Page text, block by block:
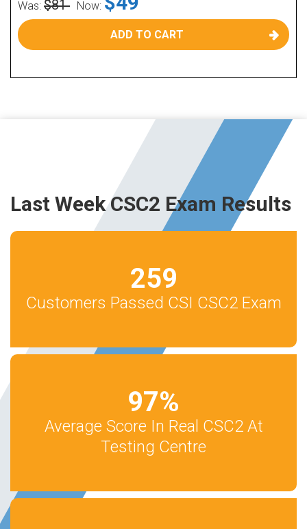
Was: $81 Now:
ADD TO CART
Last Week CSC2 Exam Results
259
Customers Passed CSI CSC2 Exam
97%
Average Score In Real CSC2 At
Testing Centre